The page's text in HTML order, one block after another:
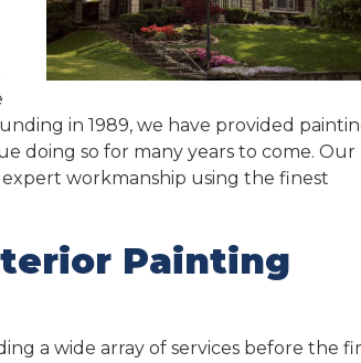
in 1989, we have provided
doing so for many years to come. Our
workmanship using the finest
Painting
a wide array of services before the